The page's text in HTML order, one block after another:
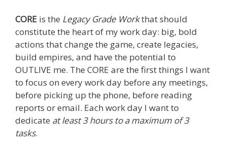
CORE is the Legacy Grade Workthat should
constitute the heart of my work day: big, bold
actions that change the game, create legacies,
build empires, and have the potential to
OUTLIVE me. The CORE are the first things I want
to focus on every work day before any meetings,
before picking up the phone, before reading
reports or email. Each work day I want to
dedicate at least 3 hours to a maximum of 3
tasks.